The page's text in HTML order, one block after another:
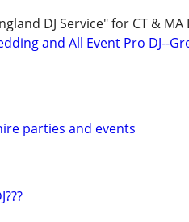
DJ Service" for CT & MA
and All Event Pro DJ--
parties and events